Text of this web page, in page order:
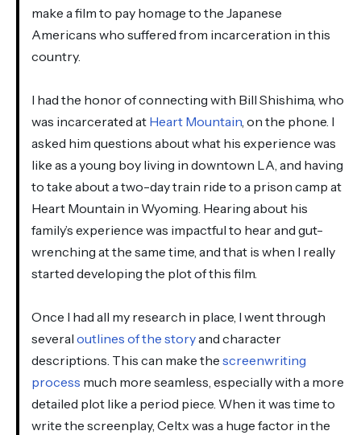
make a film to pay homage to the Japanese
Americans who suffered from incarceration in this
country.
I had the honor of connecting with Bill Shishima, who
was incarcerated at Heart Mountain , on the phone. I
asked him questions about what his experience was
like as a young boy living in downtown LA, and having
to take about a two-day train ride to a prison camp at
Heart Mountain in Wyoming. Hearing about his
family’s experience was impactful to hear and gut-
wrenching at the same time, and that is when I really
started developing the plot of this film.
Once I had all my research in place, I went through
several outlines of the storyand character
descriptions. This can make the screenwriting
process much more seamless, especially with a more
detailed plot like a period piece. When it was time to
write the screenplay, Celtx was a huge factor in the